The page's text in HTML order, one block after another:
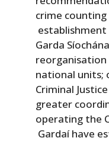
crime
establishment
Garda
national
Criminal
greater
operating the
Gardaí have